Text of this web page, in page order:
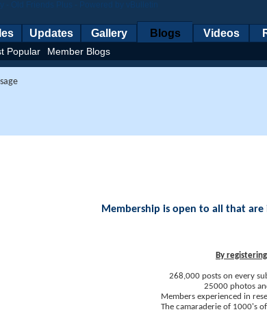
Updates Gallery Blogs
Popular Member Blogs
Videos
Membership is open to all that
By
268,000 posts on every
25000 photos
Members experienced in
The camaraderie of 1000's